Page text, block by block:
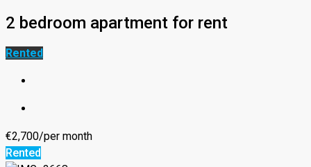
2 bedroom apartment for rent
Rented
€2,700/per month
Rented